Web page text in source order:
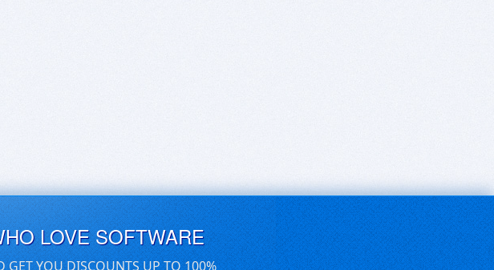
LOVE SOFTWARE
GET YOU DISCOUNTS UP TO 100%